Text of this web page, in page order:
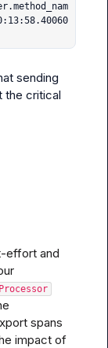
sending
critical
effort and
spans
impact of